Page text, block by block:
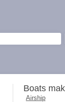
Boats
Airship